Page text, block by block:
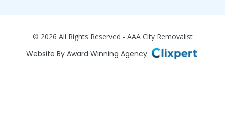
© 2026 All Rights Reserved - AAA City Removalist
Website By Award Winning Agency